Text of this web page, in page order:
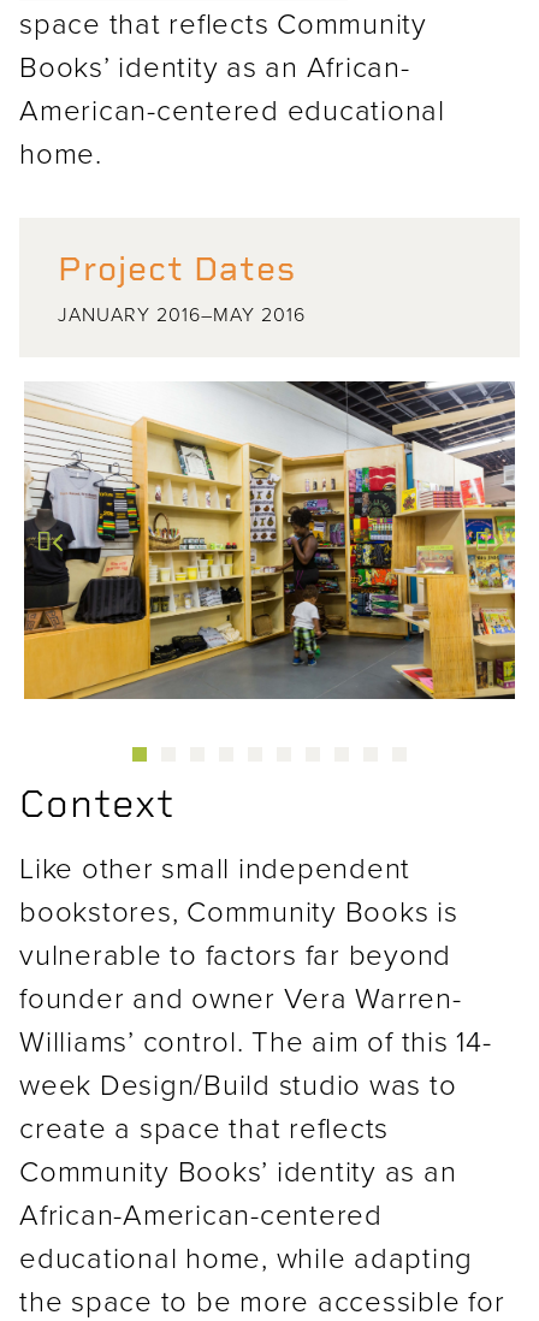
space that reflects Community
Books’ identity as an African-
American-centered educational
home.
Project Dates
JANUARY 2016–MAY 2016
Previous Next
Context
Like other small independent
bookstores, Community Books is
vulnerable to factors far beyond
founder and owner Vera Warren-
Williams’ control. The aim of this 14-
week Design/Build studio was to
create a space that reflects
Community Books’ identity as an
African-American-centered
educational home, while adapting
the space to be more accessible for